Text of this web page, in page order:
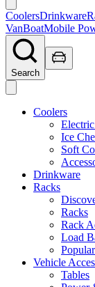
CoolersDrinkware
VanBoatMobile
Search
Coolers
Ice
Soft
Drinkware
Racks
Racks
Rack
Load
Vehicle
Tables